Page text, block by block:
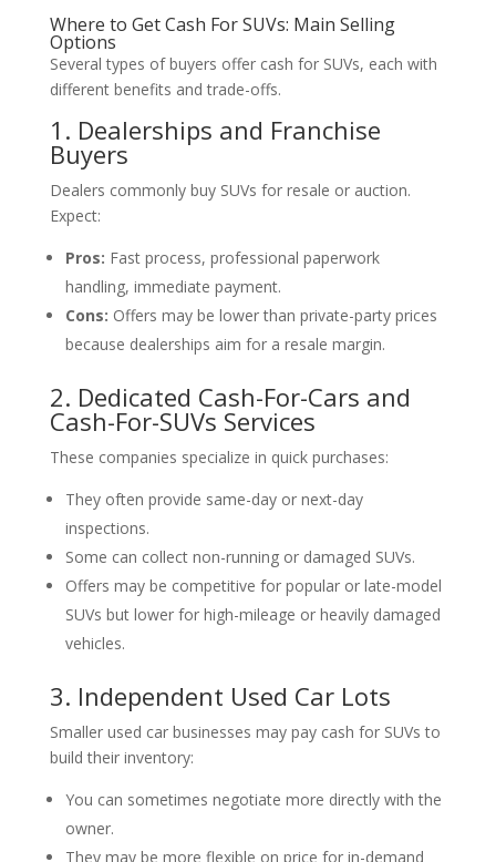
Where to Get Cash For SUVs: Main Selling
Options
Several types of buyers offer cash for SUVs, each with
different benefits and trade-offs.
1. Dealerships and Franchise
Buyers
Dealers commonly buy SUVs for resale or auction.
Expect:
Pros: Fast process, professional paperwork
handling, immediate payment.
Cons: Offers may be lower than private-party prices
because dealerships aim for a resale margin.
2. Dedicated Cash-For-Cars and
Cash-For-SUVs Services
These companies specialize in quick purchases:
They often provide same-day or next-day
inspections.
Some can collect non-running or damaged SUVs.
Offers may be competitive for popular or late-model
SUVs but lower for high-mileage or heavily damaged
vehicles.
3. Independent Used Car Lots
Smaller used car businesses may pay cash for SUVs to
build their inventory:
You can sometimes negotiate more directly with the
owner.
They may be more flexible on price for in-demand